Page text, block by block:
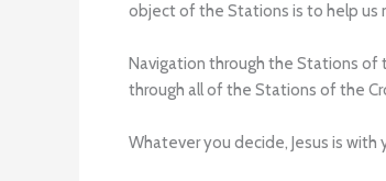
object of the Stations is to help us
Navigation through the Stations of
through all of the Stations of the
Whatever you decide, Jesus is with